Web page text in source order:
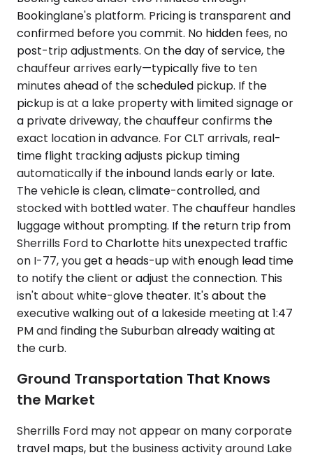
Bookinglane's platform. Pricing is transparent and
confirmed before you commit. No hidden fees, no
post-trip adjustments. On the day of service, the
chauffeur arrives early—typically five to ten
minutes ahead of the scheduled pickup. If the
pickup is at a lake property with limited signage or
a private driveway, the chauffeur confirms the
exact location in advance. For CLT arrivals, real-
time flight tracking adjusts pickup timing
automatically if the inbound lands early or late.
The vehicle is clean, climate-controlled, and
stocked with bottled water. The chauffeur handles
luggage without prompting. If the return trip from
Sherrills Ford to Charlotte hits unexpected traffic
on I-77, you get a heads-up with enough lead time
to notify the client or adjust the connection. This
isn't about white-glove theater. It's about the
executive walking out of a lakeside meeting at 1:47
PM and finding the Suburban already waiting at
the curb.
Ground Transportation That Knows
the Market
Sherrills Ford may not appear on many corporate
travel maps, but the business activity around Lake